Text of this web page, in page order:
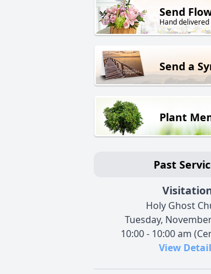
Send
Hand
Send a
Plant
Past
Holy Ghost
Tuesday,
10:00 - 10:00 am
View